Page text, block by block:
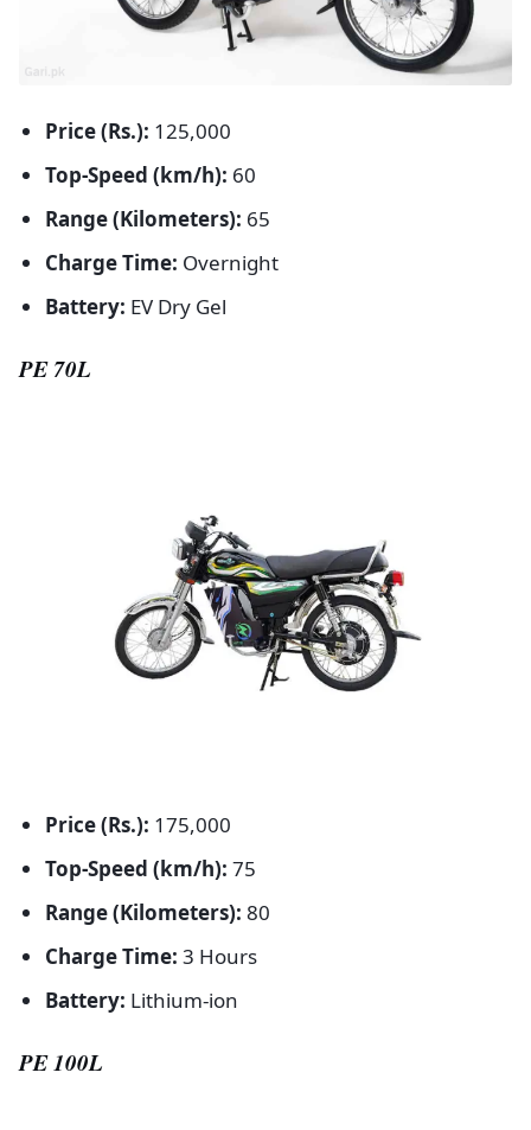
Price (Rs.): 125,000
Top-Speed (km/h): 60
Range (Kilometers): 65
Charge Time: Overnight
Battery: EV Dry Gel
PE 70L
Price (Rs.): 175,000
Top-Speed (km/h): 75
Range (Kilometers): 80
Charge Time: 3 Hours
Battery: Lithium-ion
PE 100L